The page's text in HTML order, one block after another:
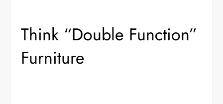
Think “Double Function”
Furniture